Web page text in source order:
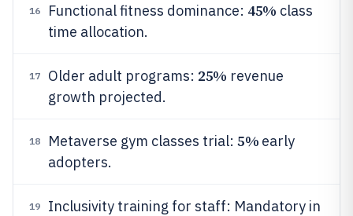
16 Functional fitness dominance: 45% class
time allocation.
17 Older adult programs: 25% revenue
growth projected.
18 Metaverse gym classes trial: 5% early
adopters.
19 Inclusivity training for staff: Mandatory in